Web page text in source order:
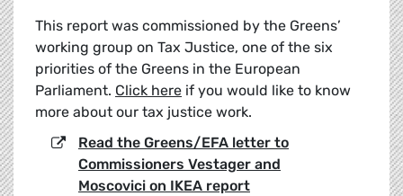
This report was commissioned by the Greens’
working group on Tax Justice, one of the six
priorities of the Greens in the European
Parliament. Click here if you would like to know
more about our tax justice work.
Read the Greens/EFA letter to
Commissioners Vestager and
Moscovici on IKEA report